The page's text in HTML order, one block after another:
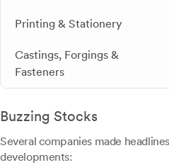
Printing & Stationery
Castings, Forgings &
Fasteners
Buzzing Stocks
Several companies made
developments: